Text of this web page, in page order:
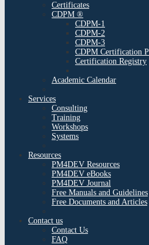
Certificates
CDPM ®
CDPM-1
CDPM-2
CDPM-3
CDPM Certification
Certification Registry
Academic Calendar
Services
Consulting
Training
Workshops
Systems
Resources
PM4DEV Resources
PM4DEV eBooks
PM4DEV Journal
Free Manuals and Guidelines
Free Documents and Articles
Contact us
Contact Us
FAQ